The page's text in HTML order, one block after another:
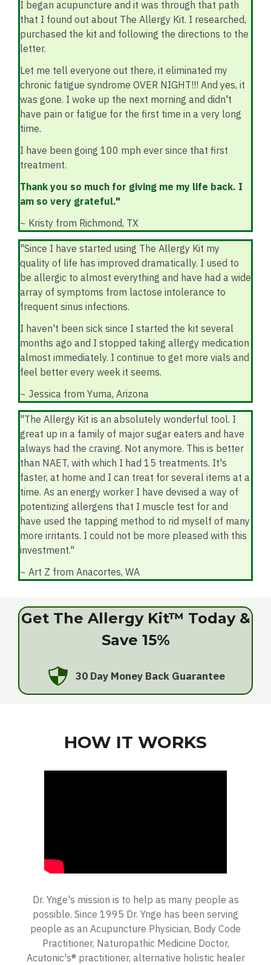
I began acupuncture and it was through that path
that I found out about The Allergy Kit. I researched,
purchased the kit and following the directions to the
letter.
Let me tell everyone out there, it eliminated my
chronic fatigue syndrome OVER NIGHT!!! And yes, it
was gone. I woke up the next morning and didn't
have pain or fatigue for the first time in a very long
time.
I have been going 100 mph ever since that first
treatment.
Thank you so much for giving me my life back. I
am so very grateful."
~ Kristy from Richmond, TX
"Since I have started using The Allergy Kit my
quality of life has improved dramatically. I used to
be allergic to almost everything and have had a wide
array of symptoms from lactose intolerance to
frequent sinus infections.
I haven't been sick since I started the kit several
months ago and I stopped taking allergy medication
almost immediately. I continue to get more vials and
feel better every week it seems.
~ Jessica from Yuma, Arizona
"The Allergy Kit is an absolutely wonderful tool. I
great up in a family of major sugar eaters and have
always had the craving. Not anymore. This is better
than NAET, with which I had 15 treatments. It's
faster, at home and I can treat for several items at a
time. As an energy worker I have devised a way of
potentizing allergens that I muscle test for and
have used the tapping method to rid myself of many
more irritants. I could not be more pleased with this
investment."
~ Art Z from Anacortes, WA
Get The Allergy Kit™ Today &
Save 15%
30 Day Money Back Guarantee
HOW IT WORKS
Dr. Ynge's mission is to help as many people as
possible. Since 1995 Dr. Ynge has been serving
people as an Acupuncture Physician, Body Code
Practitioner, Naturopathic Medicine Doctor,
Acutonic's® practitioner, alternative holistic healer